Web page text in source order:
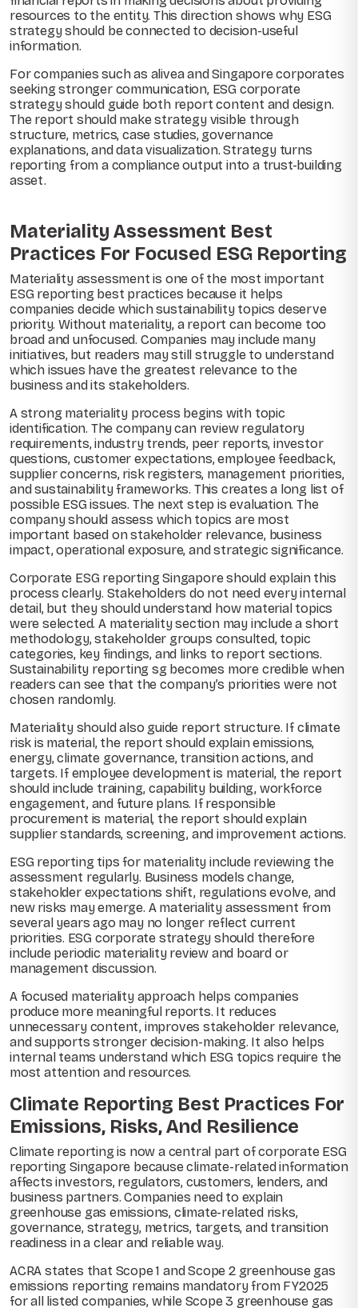
resources to the entity. This direction shows why ESG
strategy should be connected to decision-useful
information.
For companies such as alivea and Singapore corporates
seeking stronger communication, ESG corporate
strategy should guide both report content and design.
The report should make strategy visible through
structure, metrics, case studies, governance
explanations, and data visualization. Strategy turns
reporting from a compliance output into a trust-building
asset.
Materiality Assessment Best
Practices For Focused ESG Reporting
Materiality assessment is one of the most important
ESG reporting best practices because it helps
companies decide which sustainability topics deserve
priority. Without materiality, a report can become too
broad and unfocused. Companies may include many
initiatives, but readers may still struggle to understand
which issues have the greatest relevance to the
business and its stakeholders.
A strong materiality process begins with topic
identification. The company can review regulatory
requirements, industry trends, peer reports, investor
questions, customer expectations, employee feedback,
supplier concerns, risk registers, management priorities,
and sustainability frameworks. This creates a long list of
possible ESG issues. The next step is evaluation. The
company should assess which topics are most
important based on stakeholder relevance, business
impact, operational exposure, and strategic significance.
Corporate ESG reporting Singapore should explain this
process clearly. Stakeholders do not need every internal
detail, but they should understand how material topics
were selected. A materiality section may include a short
methodology, stakeholder groups consulted, topic
categories, key findings, and links to report sections.
Sustainability reporting sg becomes more credible when
readers can see that the company’s priorities were not
chosen randomly.
Materiality should also guide report structure. If climate
risk is material, the report should explain emissions,
energy, climate governance, transition actions, and
targets. If employee development is material, the report
should include training, capability building, workforce
engagement, and future plans. If responsible
procurement is material, the report should explain
supplier standards, screening, and improvement actions.
ESG reporting tips for materiality include reviewing the
assessment regularly. Business models change,
stakeholder expectations shift, regulations evolve, and
new risks may emerge. A materiality assessment from
several years ago may no longer reflect current
priorities. ESG corporate strategy should therefore
include periodic materiality review and board or
management discussion.
A focused materiality approach helps companies
produce more meaningful reports. It reduces
unnecessary content, improves stakeholder relevance,
and supports stronger decision-making. It also helps
internal teams understand which ESG topics require the
most attention and resources.
Climate Reporting Best Practices For
Emissions, Risks, And Resilience
Climate reporting is now a central part of corporate ESG
reporting Singapore because climate-related information
affects investors, regulators, customers, lenders, and
business partners. Companies need to explain
greenhouse gas emissions, climate-related risks,
governance, strategy, metrics, targets, and transition
readiness in a clear and reliable way.
ACRA states that Scope 1 and Scope 2 greenhouse gas
emissions reporting remains mandatory from FY2025
for all listed companies, while Scope 3 greenhouse gas